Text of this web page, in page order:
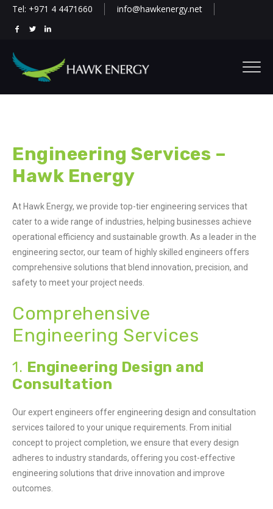
Tel: +971 4 4471660 info@hawkenergy.net
Engineering Services –
Hawk Energy
At Hawk Energy, we provide top-tier engineering services that
cater to a wide range of industries, helping businesses achieve
operational efficiency and sustainable growth. As a leader in the
engineering sector, our team of highly skilled engineers offers
comprehensive solutions that blend innovation, precision, and
safety to meet your project needs.
Comprehensive
Engineering Services
1. Engineering Design and
Consultation
Our expert engineers offer engineering design and consultation
services tailored to your unique requirements. From initial
concept to project completion, we ensure that every design
adheres to industry standards, offering you cost-effective
engineering solutions that drive innovation and improve
outcomes.